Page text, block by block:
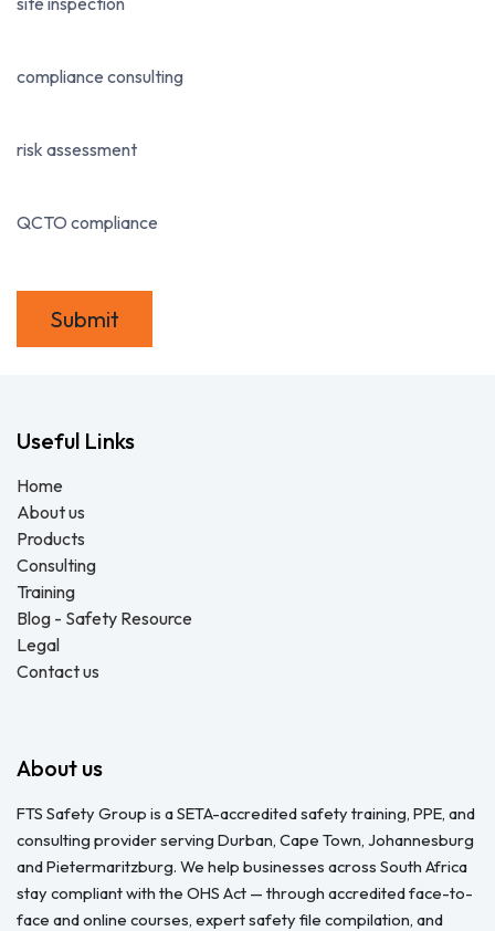
compliance consulting
risk assessment
QCTO compliance
Submit
Useful Links
Home
About us
Products
Consulting
Training
Blog - Safety Resource
Legal
Contact us
About us
FTS Safety Group is a SETA-accredited safety training, PPE, and
consulting provider serving Durban, Cape Town, Johannesburg
and Pietermaritzburg. We help businesses across South Africa
stay compliant with the OHS Act — through accredited face-to-
face and online courses, expert safety file compilation, and